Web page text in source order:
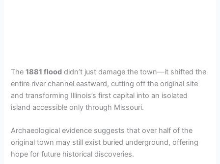
The1881 flood didn’t just damage the town—it shifted the
entire river channel eastward, cutting off the original site
and transforming Illinois’s first capital into an isolated
island accessible only through Missouri.
Archaeological evidence suggests that over half of the
original town may still exist buried underground, offering
hope for future historical discoveries.